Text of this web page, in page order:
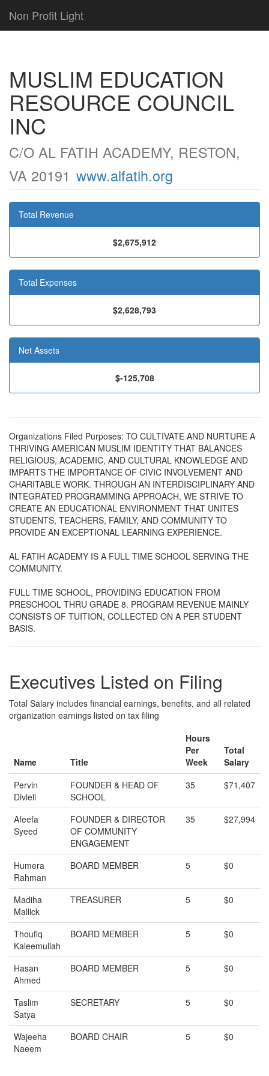
Non Profit Light
MUSLIM EDUCATION
RESOURCE COUNCIL
INC
C/O AL FATIH ACADEMY, RESTON,
VA 20191 www.alfatih.org
Total Revenue
$2,675,912
Total Expenses
$2,628,793
Net Assets
$-125,708
Organizations Filed Purposes: TO CULTIVATE AND NURTURE A
THRIVING AMERICAN MUSLIM IDENTITY THAT BALANCES
RELIGIOUS, ACADEMIC, AND CULTURAL KNOWLEDGE AND
IMPARTS THE IMPORTANCE OF CIVIC INVOLVEMENT AND
CHARITABLE WORK. THROUGH AN INTERDISCIPLINARY AND
INTEGRATED PROGRAMMING APPROACH, WE STRIVE TO
CREATE AN EDUCATIONAL ENVIRONMENT THAT UNITES
STUDENTS, TEACHERS, FAMILY, AND COMMUNITY TO
PROVIDE AN EXCEPTIONAL LEARNING EXPERIENCE.
AL FATIH ACADEMY IS A FULL TIME SCHOOL SERVING THE
COMMUNITY.
FULL TIME SCHOOL, PROVIDING EDUCATION FROM
PRESCHOOL THRU GRADE 8. PROGRAM REVENUE MAINLY
CONSISTS OF TUITION, COLLECTED ON A PER STUDENT
BASIS.
Executives Listed on Filing
Total Salary includes financial earnings, benefits, and all related
organization earnings listed on tax filing
Name Title
Hours
Per
Week
Total
Salary
Pervin
Divleli
FOUNDER & HEAD OF
SCHOOL
35 $71,407
Afeefa
Syeed
FOUNDER & DIRECTOR
OF COMMUNITY
ENGAGEMENT
35 $27,994
Humera
Rahman
BOARD MEMBER 5 $0
Madiha
Mallick
TREASURER 5 $0
Thoufiq
Kaleemullah
BOARD MEMBER 5 $0
Hasan
Ahmed
BOARD MEMBER 5 $0
Taslim
Satya
SECRETARY 5 $0
Wajeeha
Naeem
BOARD CHAIR 5 $0